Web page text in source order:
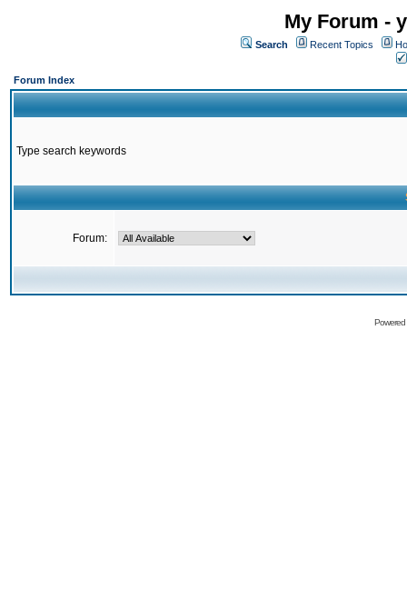
My Forum -
Search Recent Topics
Forum Index
Type search keywords
Forum: